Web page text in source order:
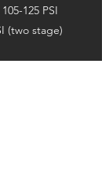
125 PSI
(two stage)